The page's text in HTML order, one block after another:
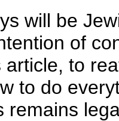
will be
of
article, to
to do
remains